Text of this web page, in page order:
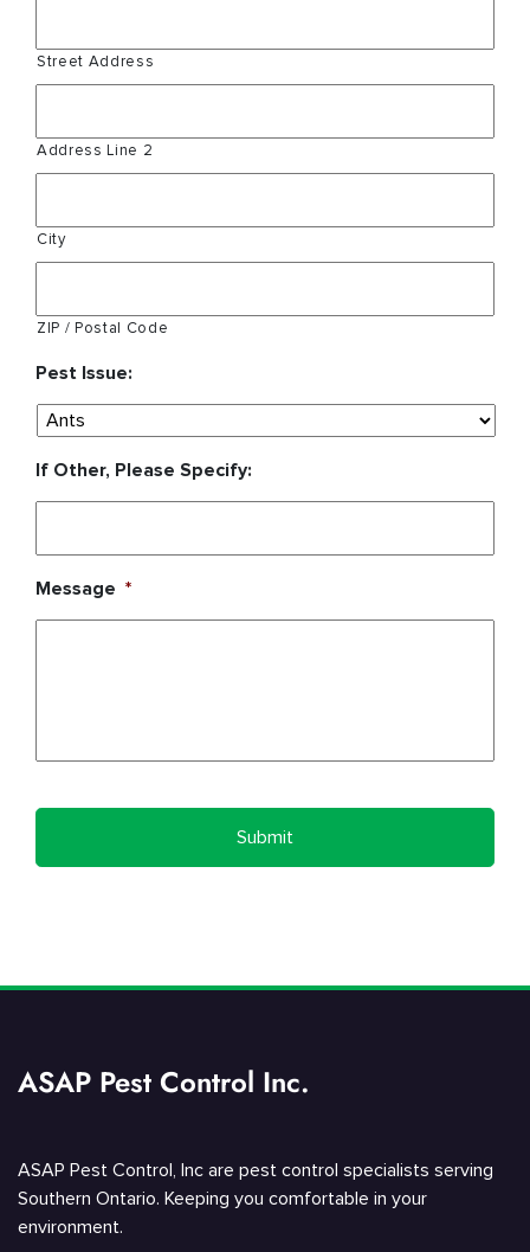
Street Address
Address Line 2
City
ZIP / Postal Code
Pest Issue:
If Other, Please Specify:
Message *
ASAP Pest Control Inc.
ASAP Pest Control, Inc are pest control specialists serving
Southern Ontario. Keeping you comfortable in your
environment.